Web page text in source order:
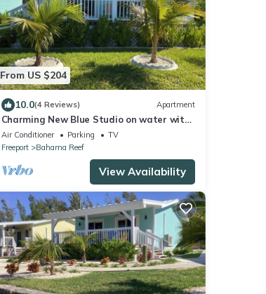
From US $204
10.0(4 Reviews) Apartment
Charming New Blue Studio on water with
dock, WiFi & AC in fun time Freeport
Air Conditioner Parking
TV
Freeport
Bahama Reef
View Availability